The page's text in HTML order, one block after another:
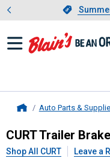
Slide 1
Auto Parts &
CURTTrailer
CURT Trailer
Shop All CURT Leave a